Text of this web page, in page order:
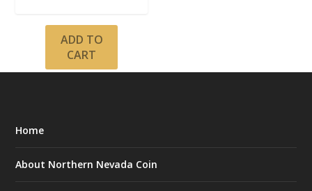
ADD TO
CART
Home
About Northern Nevada Coin